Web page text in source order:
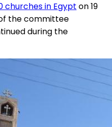
churches in Egypt on 19
the committee
during the